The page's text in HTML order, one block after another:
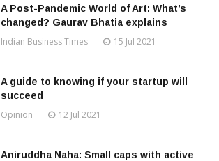
A Post-Pandemic World of Art: What’s
changed? Gaurav Bhatia explains
Indian Business Times 15 Jul 2021
A guide to knowing if your startup will
succeed
Opinion 12 Jul 2021
Aniruddha Naha: Small caps with active